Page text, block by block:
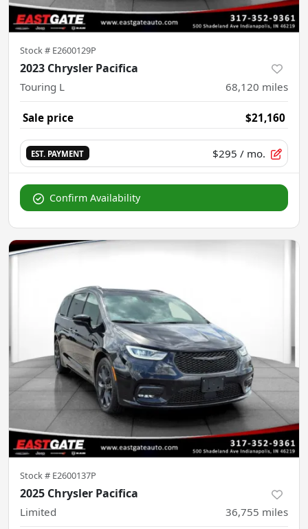
Stock # E2600129P
2023 Chrysler Pacifica
Touring L 68,120 miles
Sale price $21,160
EST. PAYMENT $295 / mo.
Confirm Availability
Stock # E2600137P
2025 Chrysler Pacifica
Limited 36,755 miles